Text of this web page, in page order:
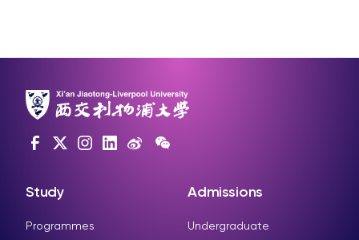
Study
Programmes
Admissions
Undergraduate